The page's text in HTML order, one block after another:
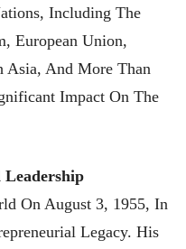
Including The
European Union,
Asia, And More Than
Impact On The
On August 3, 1955, In
Legacy. His